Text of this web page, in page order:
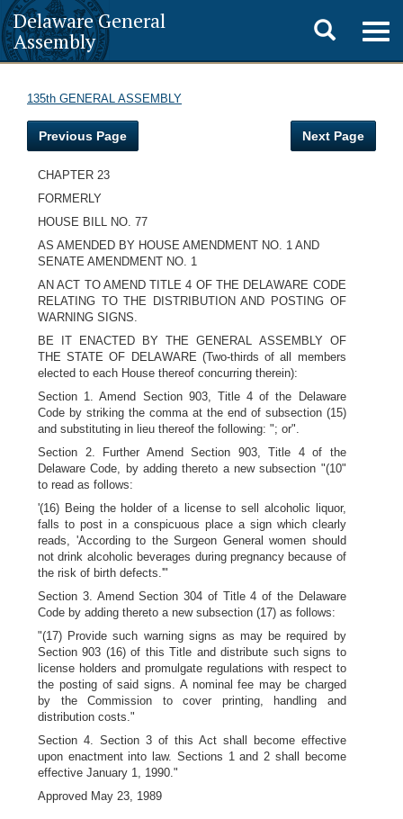
Delaware General
Assembly
Toggle
search
135th GENERAL ASSEMBLY
Previous Page Next Page
CHAPTER 23
FORMERLY
HOUSE BILL NO. 77
AS AMENDED BY HOUSE AMENDMENT NO. 1 AND
SENATE AMENDMENT NO. 1
AN ACT TO AMEND TITLE 4 OF THE DELAWARE CODE
RELATING TO THE DISTRIBUTION AND POSTING OF
WARNING SIGNS.
BE IT ENACTED BY THE GENERAL ASSEMBLY OF
THE STATE OF DELAWARE (Two-thirds of all members
elected to each House thereof concurring therein):
Section 1. Amend Section 903, Title 4 of the Delaware
Code by striking the comma at the end of subsection (15)
and substituting in lieu thereof the following: "; or".
Section 2. Further Amend Section 903, Title 4 of the
Delaware Code, by adding thereto a new subsection "(10"
to read as follows:
'(16) Being the holder of a license to sell alcoholic liquor,
falls to post in a conspicuous place a sign which clearly
reads, 'According to the Surgeon General women should
not drink alcoholic beverages during pregnancy because of
the risk of birth defects.'"
Section 3. Amend Section 304 of Title 4 of the Delaware
Code by adding thereto a new subsection (17) as follows:
"(17) Provide such warning signs as may be required by
Section 903 (16) of this Title and distribute such signs to
license holders and promulgate regulations with respect to
the posting of said signs. A nominal fee may be charged
by the Commission to cover printing, handling and
distribution costs."
Section 4. Section 3 of this Act shall become effective
upon enactment into law. Sections 1 and 2 shall become
effective January 1, 1990."
Approved May 23, 1989